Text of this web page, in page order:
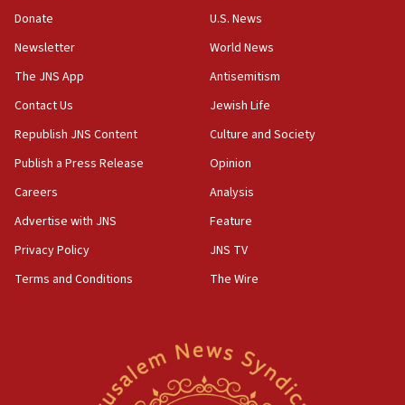
the empirical data’
18:28
CAMERA says it got ‘Financial Times’ to correct
‘false claim that linked AIPAC to Benjamin
Netanyahu’
18:23
AAUP member in Michigan opposes professor
Act in response to new local club president’s Jew-
hatred, 30 southern California rabbis, Jewish
Newsom appoints former US ed department civil
Donate
Newsletter
The JNS App
Contact Us
Republish JNS Content
Publish a Press Release
Careers
Advertise with JNS
Privacy Policy
Terms and Conditions
U.S. News
World News
Antisemitism
Jewish Life
Culture and Society
Opinion
Analysis
Feature
JNS TV
The Wire